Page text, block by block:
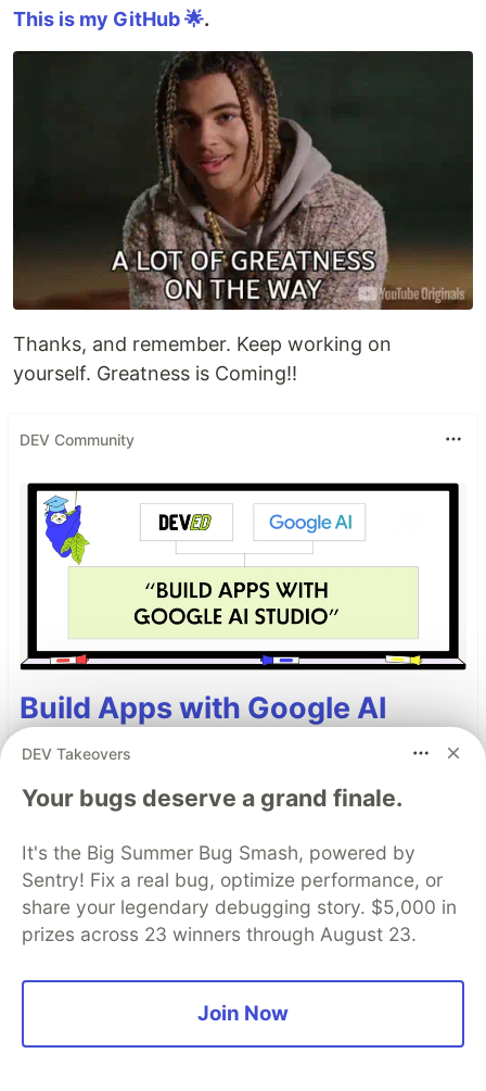
This is my GitHub 🌟.
Thanks, and remember. Keep working on
yourself. Greatness is Coming!!
DEV Community
Build Apps with Google AI
Studio 🧱
This track will guide you through Google AI
Studio's new "Build apps with Gemini" feature,
where you can turn a simple text prompt into a
fully functional, deployed web application in
minutes.
Top comments(41) Subscribe
DEV Takeovers
Your bugs deserve a grand finale.
It's the Big Summer Bug Smash, powered by
Sentry! Fix a real bug, optimize performance, or
share your legendary debugging story. $5,000 in
prizes across 23 winners through August 23.
Join Now